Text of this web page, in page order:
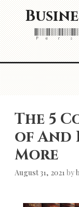
Skip
to
content
The 5
of And
More
August 31, 2021 by